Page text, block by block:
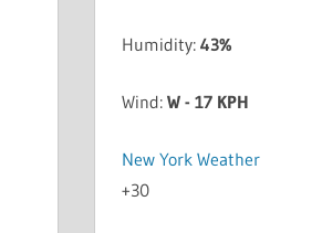
Humidity:43%
Wind:W - 17 KPH
New York Weather
+30